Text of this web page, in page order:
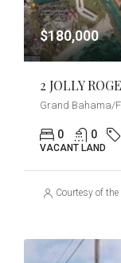
$180,000
Grand Bahama/
0 0
VACANT LAND
Courtesy of the